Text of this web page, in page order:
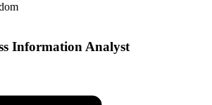
Information Analyst